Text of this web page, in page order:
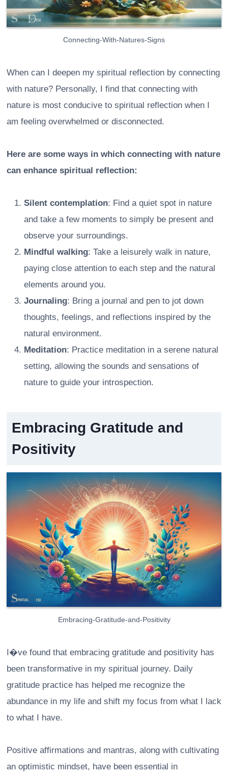
Connecting-With-Natures-Signs
When can I deepen my spiritual reflection by connecting
with nature? Personally, I find that connecting with
nature is most conducive to spiritual reflection when I
am feeling overwhelmed or disconnected.
Here are some ways in which connecting with nature
can enhance spiritual reflection:
Silent contemplation: Find a quiet spot in nature
and take a few moments to simply be present and
observe your surroundings.
Mindful walking: Take a leisurely walk in nature,
paying close attention to each step and the natural
elements around you.
Journaling: Bring a journal and pen to jot down
thoughts, feelings, and reflections inspired by the
natural environment.
Meditation: Practice meditation in a serene natural
setting, allowing the sounds and sensations of
nature to guide your introspection.
Embracing Gratitude and
Positivity
Embracing-Gratitude-and-Positivity
I�ve found that embracing gratitude and positivity has
been transformative in my spiritual journey. Daily
gratitude practice has helped me recognize the
abundance in my life and shift my focus from what I lack
to what I have.
Positive affirmations and mantras, along with cultivating
an optimistic mindset, have been essential in